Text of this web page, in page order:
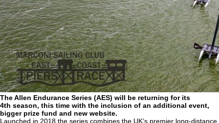
The Allen Endurance Series (AES) will be returning for its
4th season, this time with the inclusion of an additional event,
bigger prize fund and new website.
Launched in 2018 the series combines the UK’s premier long-distance